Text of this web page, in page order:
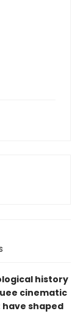
history
cinematic
shaped